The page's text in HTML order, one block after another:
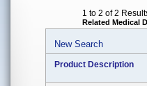
1 to 2 of 2
Related Medical
New Search
Product Description